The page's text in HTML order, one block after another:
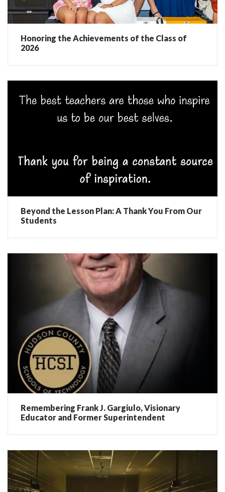
Honoring the Achievements of the Class of
2026
Beyond the Lesson Plan: A Thank You From Our
Students
Remembering Frank J. Gargiulo, Visionary
Educator and Former Superintendent